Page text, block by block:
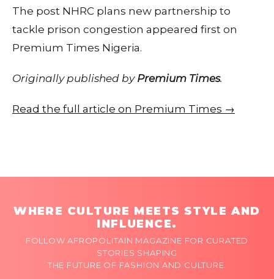
The post NHRC plans new partnership to
tackle prison congestion appeared first on
Premium Times Nigeria.
Originally published by Premium Times.
Read the full article on Premium Times →
WHERE CULTURE MEETS STYLE AND
INFLUENCE.
FOLLOW AFROPOLITAIN MAGAZINE FOR CURATED
STORIES SHAPING
THE FUTURE OF FASHION AND CULTURE.